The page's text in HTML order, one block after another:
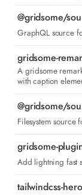
@gridsome/
GraphQL source
gridsome-
A gridsome
with caption
@gridsome/
Filesystem source
gridsome-
Add lightning fast
tailwindcss-